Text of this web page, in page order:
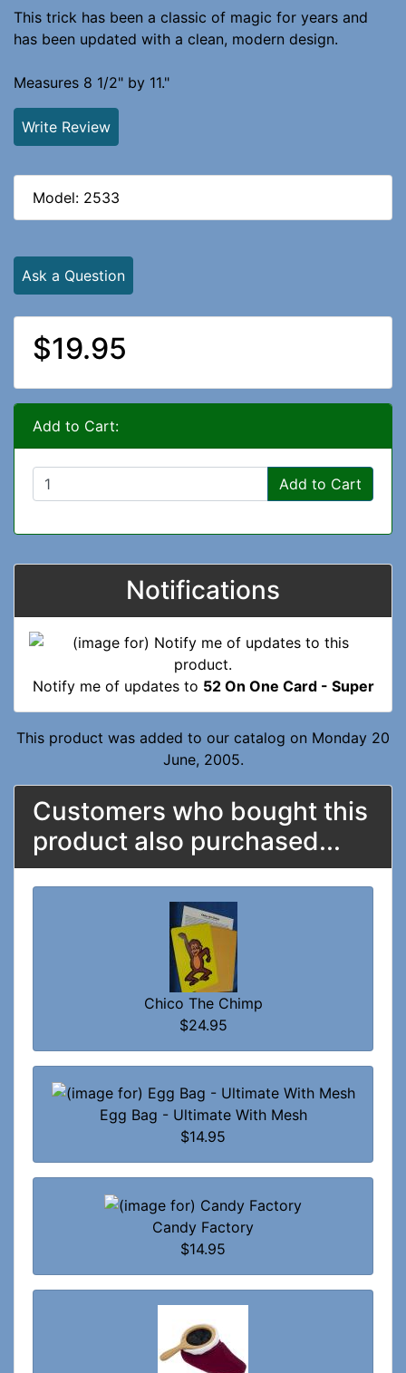
This trick has been a classic of magic for years and
has been updated with a clean, modern design.
Measures 8 1/2" by 11."
Write Review
Model: 2533
Ask a Question
$19.95
Add to Cart:
Add to Cart
Notifications
Notify me of updates to 52 On One Card - Super
This product was added to our catalog on Monday 20
June, 2005.
Customers who bought this
product also purchased...
Chico The Chimp
$24.95
Egg Bag - Ultimate With Mesh
$14.95
Candy Factory
$14.95